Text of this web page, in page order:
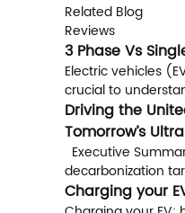
Related Blog
Reviews
3 Phase Vs
Electric vehicles
crucial to
Driving the
Tomorrow’s
Executive
decarbonization
Charging your